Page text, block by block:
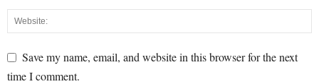
Save my name, email, and website in this browser for the next
time I comment.